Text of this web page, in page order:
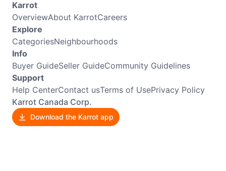
Karrot
OverviewAbout KarrotCareers
Explore
CategoriesNeighbourhoods
Info
Buyer GuideSeller GuideCommunity Guidelines
Support
Help CenterContact usTerms of UsePrivacy Policy
Karrot Canada Corp.
Download the Karrot app